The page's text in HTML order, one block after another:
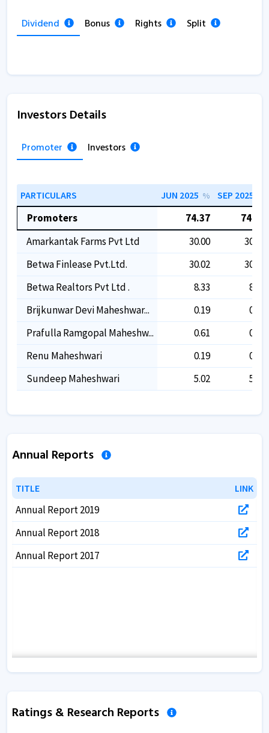
Dividend Bonus Rights Split
Investors Details
Promoter Investors
PARTICULARS JUN 2025 % SEP 2025
Promoters 74.37
74.37
Amarkantak Farms Pvt Ltd
30.00
30.00
Betwa Finlease Pvt.ltd.
30.02
30.02
Betwa Realtors Pvt Ltd .
8.33
8.33
Brijkunwar Devi Maheshwar...
0.19
0.19
Prafulla Ramgopal Maheshw...
0.61
0.61
Renu Maheshwari
0.19
0.19
Sundeep Maheshwari
5.02 5.02
Annual Reports
TITLE LINK
TITLE LINK
Annual Report 2019
Annual Report 2018
Annual Report 2017
Ratings & Research Reports